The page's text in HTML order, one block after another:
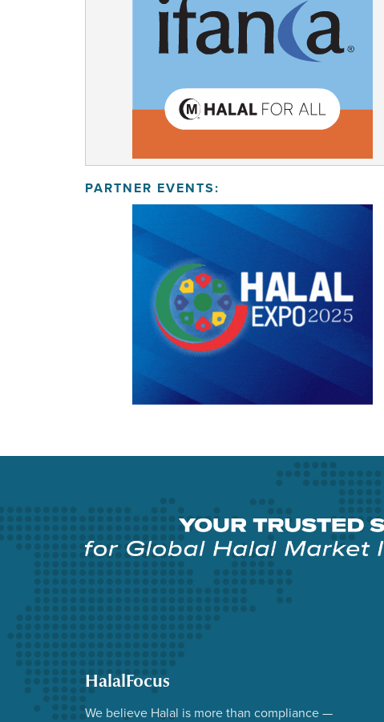
PARTNER EVENTS:
HalalFocus
We believe Halal is more than compliance —